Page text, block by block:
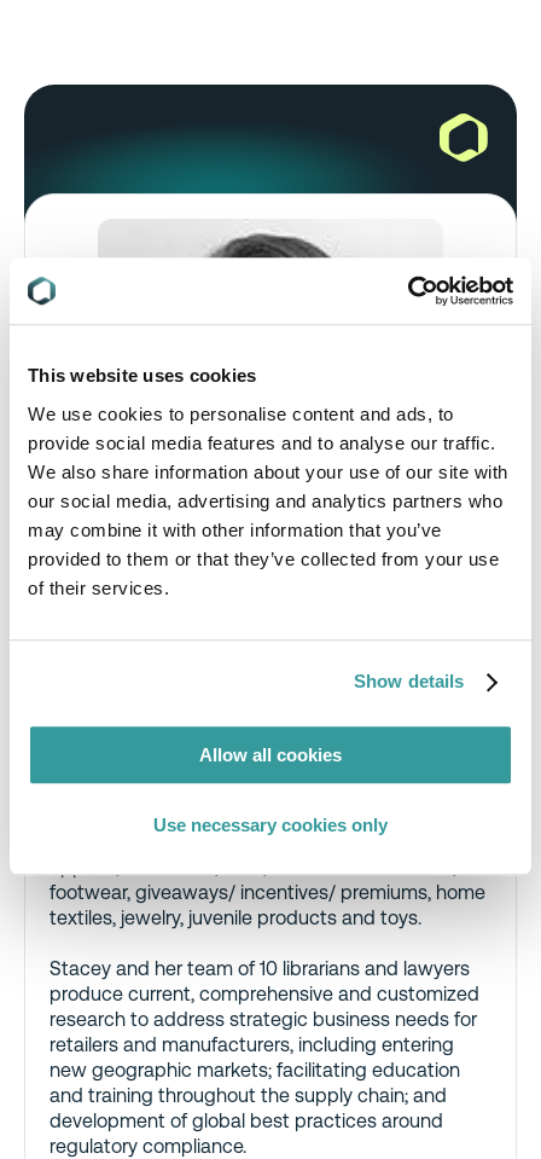
This website uses cookies
We use cookies to personalise content and ads, to
provide social media features and to analyse our traffic.
We also share information about your use of our site with
our social media, advertising and analytics partners who
may combine it with other information that you’ve
provided to them or that they’ve collected from your use
of their services.
Show details
Allow all cookies
Use necessary cookies only
Stacey Bowers, Manager, Global Market
Compliance & Risks’ Global Market Access team.
20 years’ experience consulting on international
consumer products regulations and standards.
She has extensive knowledge of analytical,
labeling, safety and testing issues applicable to
footwear, giveaways/ incentives/ premiums, home
textiles, jewelry, juvenile products and toys.
Stacey and her team of 10 librarians and lawyers
produce current, comprehensive and customized
research to address strategic business needs for
retailers and manufacturers, including entering
new geographic markets; facilitating education
and training throughout the supply chain; and
development of global best practices around
regulatory compliance.